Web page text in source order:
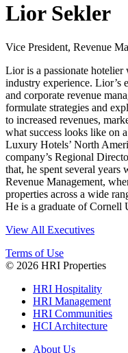
Lior Sekler
Vice President, Revenue
Lior is a passionate
industry experience. Lior’s
and corporate revenue
formulate strategies and
to increased revenues,
what success looks like on
Luxury Hotels’ North
company’s Regional
that, he spent several
Revenue Management,
properties across a wide
He is a graduate of Cornell
View All Executives
Terms of Use
© 2026 HRI Properties
HRI Hospitality
HRI Management
HRI Communities
HCI Architecture
About Us